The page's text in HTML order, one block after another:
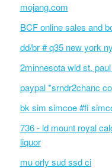
mojang.com
BCF online sales and
dd/br # q35 new york ny
2minnesota wld st.
paypal *srndr2chanc co
bk sim simcoe #fi
736 - ld mount royal
liquor
mu orly sud ssd ci